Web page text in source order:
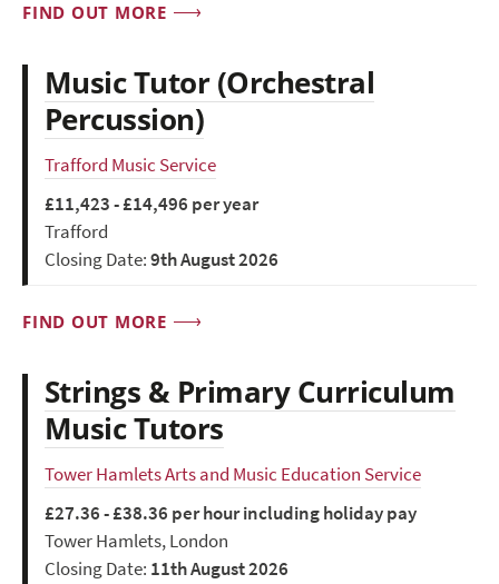
FIND OUT MORE
Music Tutor (Orchestral
Percussion)
Trafford Music Service
£11,423 - £14,496 per year
Trafford
Closing Date:9th August 2026
FIND OUT MORE
Strings & Primary Curriculum
Music Tutors
Tower Hamlets Arts and Music Education Service
£27.36 - £38.36 per hour including holiday pay
Tower Hamlets, London
Closing Date: 11th August 2026